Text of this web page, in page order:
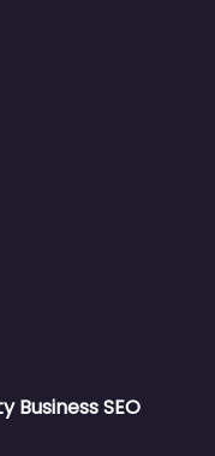
Business SEO